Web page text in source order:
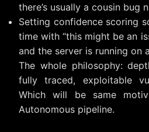
there’s usually a cousin bug
Setting confidence scoring
time with “this might be an
and the server is running on
The whole philosophy:
fully traced, exploitable
Which will be same
Autonomous pipeline.